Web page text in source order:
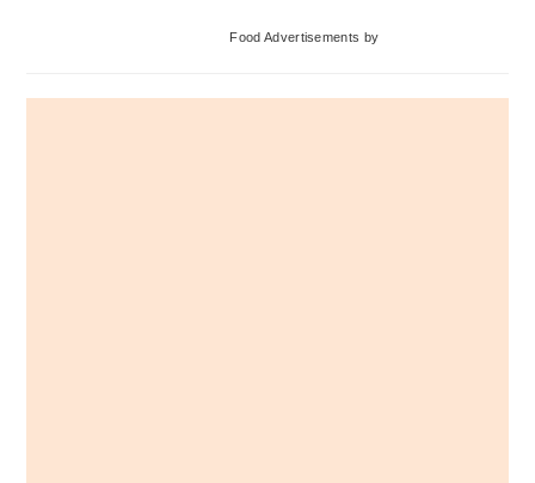
Food Advertisements by